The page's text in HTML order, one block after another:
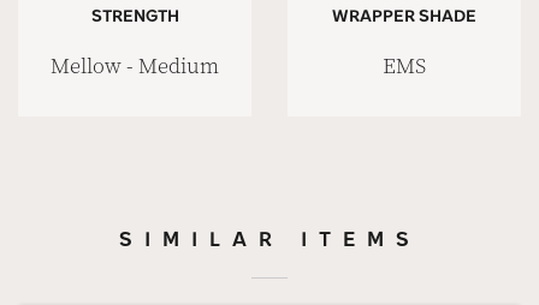
STRENGTH
Mellow - Medium
WRAPPER SHADE
EMS
SIMILAR ITEMS